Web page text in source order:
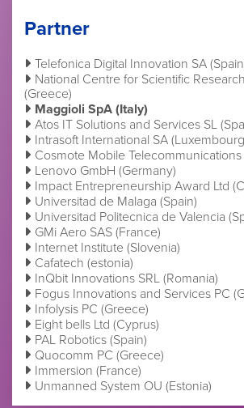
Partner
Telefonica Digital Innovation SA
National Centre for Scientific
(Greece)
Maggioli SpA (Italy)
Atos IT Solutions and Services SL
Intrasoft International SA
Cosmote Mobile Telecommunications
Lenovo GmbH (Germany)
Impact Entrepreneurship Award Ltd
Universitad de Malaga (Spain)
Universitad Politecnica de Valencia
GMi Aero SAS (France)
Internet Institute (Slovenia)
Cafatech (estonia)
InQbit Innovations SRL (Romania)
Fogus Innovations and Services PC
Infolysis PC (Greece)
Eight bells Ltd (Cyprus)
PAL Robotics (Spain)
Quocomm PC (Greece)
Immersion (France)
Unmanned System OU (Estonia)